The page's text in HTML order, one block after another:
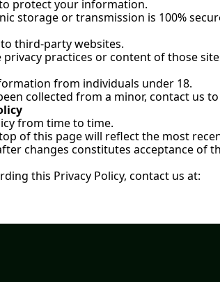
protect your information.
storage or transmission is 100%
third-party websites.
practices or content of those
from individuals under 18.
collected from a minor, contact us
from time to time.
of this page will reflect the most
changes constitutes acceptance of
this Privacy Policy, contact us at: